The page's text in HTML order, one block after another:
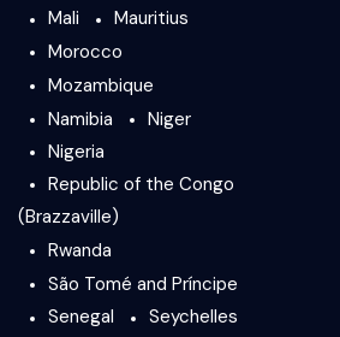
Mali
Mauritius
Morocco
Mozambique
Namibia
Niger
Nigeria
Republic of the Congo
(Brazzaville)
Rwanda
São Tomé and Príncipe
Senegal
Seychelles